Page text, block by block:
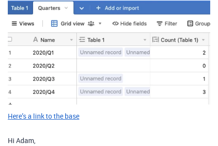
Here’s a link to the base
Hi Adam,